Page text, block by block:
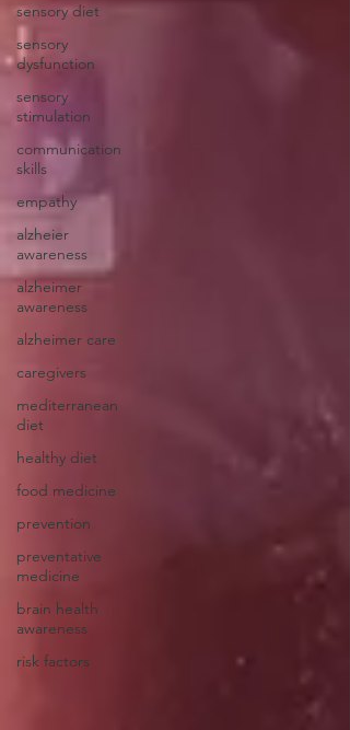
sensory diet
sensory
dysfunction
sensory
stimulation
communication
skills
empathy
alzheier
awareness
alzheimer
awareness
alzheimer care
caregivers
mediterranean
diet
healthy diet
food medicine
prevention
preventative
medicine
brain health
awareness
risk factors